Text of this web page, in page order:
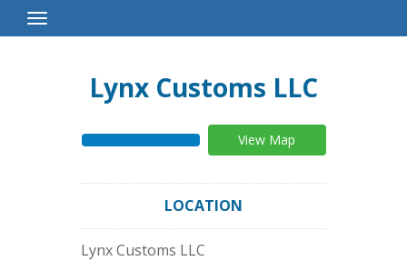
Toggle
Navigation
Lynx Customs LLC
View Map
LOCATION
Lynx Customs LLC